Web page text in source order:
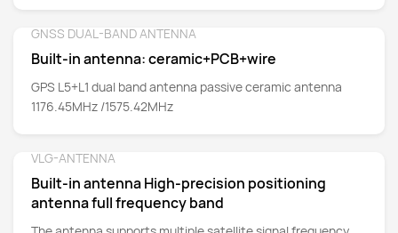
trackers, anti-theft devices, pet positioning, portable
terminals, in car mobile terminals, various GPS module OEM
and GSM GPRS communication module .
GNSS DUAL-BAND ANTENNA
Built-in antenna: ceramic+PCB+wire
GPS L5+L1 dual band antenna passive ceramic antenna
1176.45MHz /1575.42MHz
VLG-ANTENNA
Built-in antenna High-precision positioning
antenna full frequency band